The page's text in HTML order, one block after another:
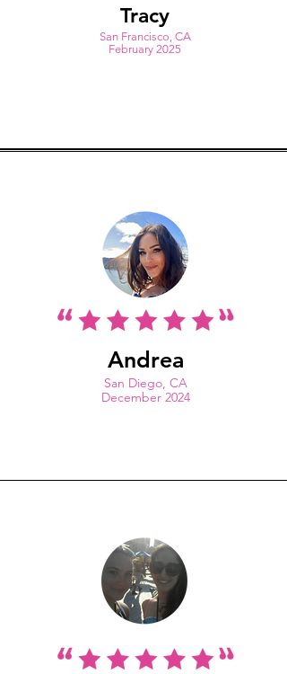
Tracy
San Francisco, CA
February 2025
Andrea
San Diego, CA
December 2024